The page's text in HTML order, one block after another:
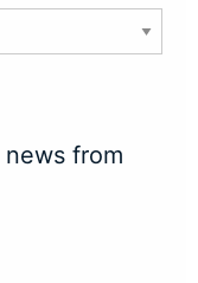
from